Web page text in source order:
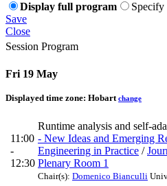
Display full program
Specify
Save
Close
Session Program
Fri 19 May
Displayed time zone: Hobart change
11:00
-
12:30
Runtime analysis and self-
- New Ideas and Emerging
Engineering in Practice /
Plenary Room 1
Chair(s): Domenico Bianculli